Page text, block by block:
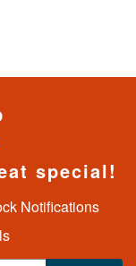
special!
Notifications